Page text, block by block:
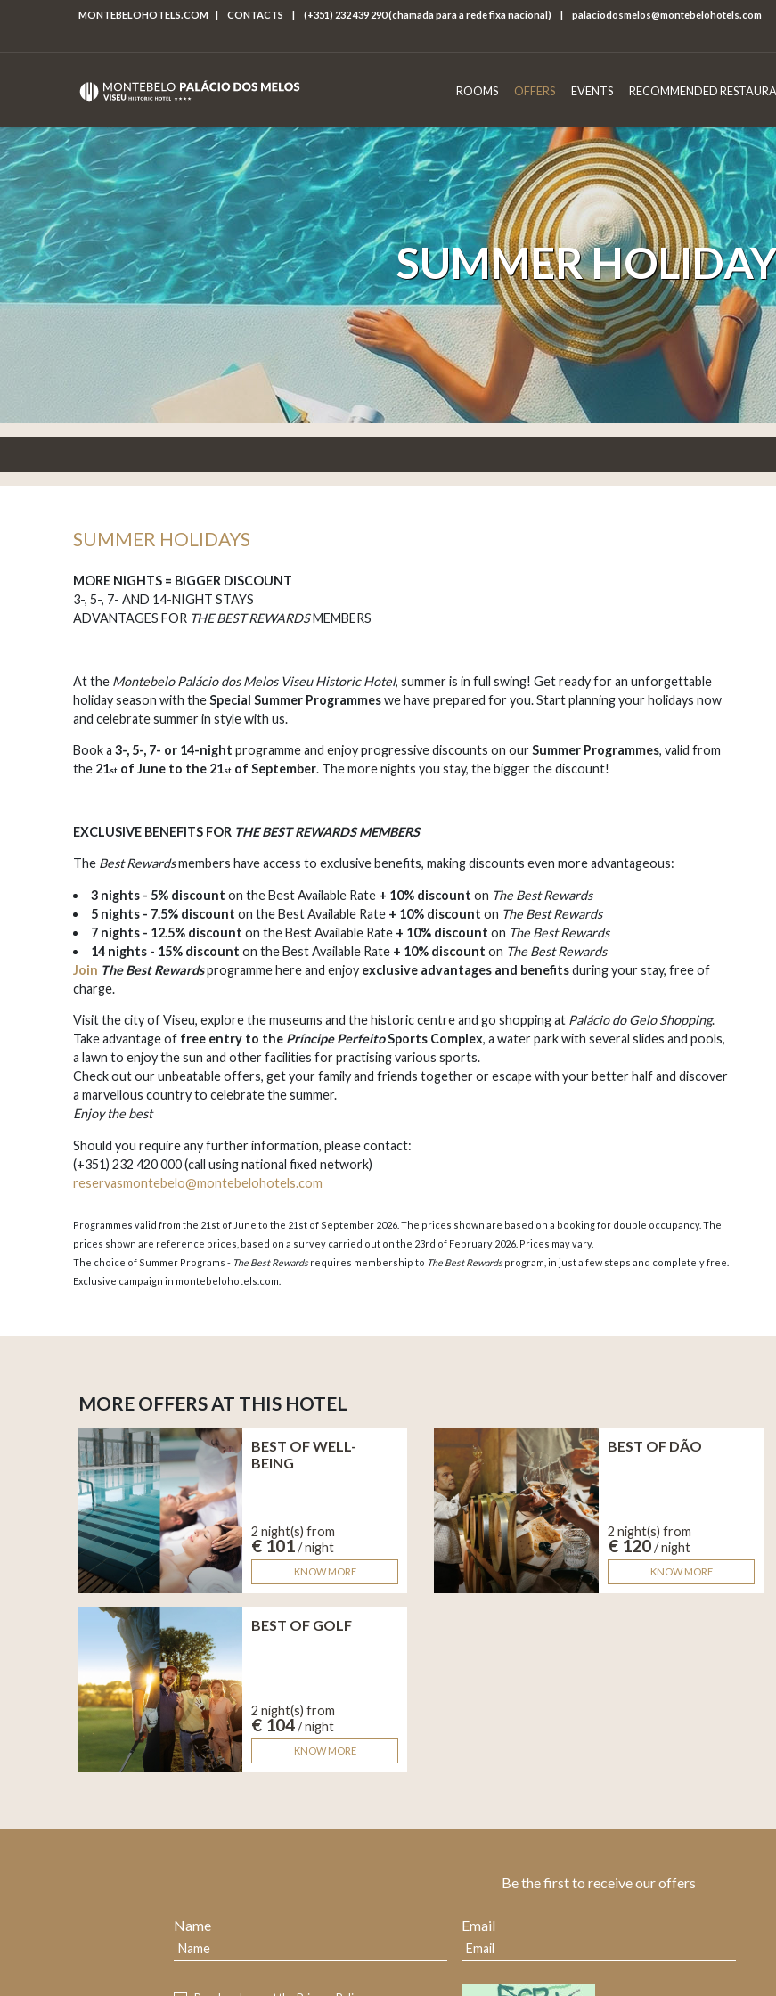
MONTEBELOHOTELS.COM | CONTACTS | (+351) 232 439 290 (chamada para a rede fixa nacional) | palaciodosmelos@montebelohotels.com
ROOMS OFFERS EVENTS RECOMMENDED
SUMMER
SUMMER HOLIDAYS
MORE NIGHTS = BIGGER DISCOUNT
3-, 5-, 7- AND 14-NIGHT STAYS
ADVANTAGES FOR THE BEST REWARDSMEMBERS
At the Montebelo Palácio dos Melos Viseu Historic Hotel, summer is in full swing! Get ready for an unforgettable
holiday season with theSpecial Summer Programmeswe have prepared for you. Start planning your holidays now
and celebrate summer in style with us.
Book a 3-, 5-, 7- or 14-night programme and enjoy progressive discounts on ourSummer Programmes, valid from
the 21st of June to the 21st of September. The more nights you stay, the bigger the discount!
EXCLUSIVE BENEFITS FOR THE BEST REWARDS MEMBERS
The Best Rewardsmembers have access to exclusive benefits, making discounts even more advantageous:
3 nights - 5% discount on the Best Available Rate + 10% discount on The Best Rewards
5 nights - 7.5% discount on the Best Available Rate + 10% discount on The Best Rewards
7 nights - 12.5% discount on the Best Available Rate + 10% discount on The Best Rewards
14 nights - 15% discount on the Best Available Rate + 10% discount on The Best Rewards
Join The Best Rewardsprogramme here and enjoy exclusive advantages and benefitsduring your stay, free of
charge.
Visit the city of Viseu, explore the museums and the historic centre and go shopping at Palácio do Gelo Shopping.
Take advantage of free entry to the Príncipe PerfeitoSports Complex, a water park with several slides and pools,
a lawn to enjoy the sun and other facilities for practising various sports.
Check out our unbeatable offers, get your family and friends together or escape with your better half and discover
a marvellous country to celebrate the summer.
Enjoy the best
Should you require any further information, please contact:
(+351) 232 420 000 (call using national fixed network)
reservasmontebelo@montebelohotels.com
Programmes valid from the 21st of June to the 21st of September 2026 . The prices shown are based on a booking for double occupancy. The
prices shown are reference prices, based on a survey carried out on the 23rd of February 2026. Prices may vary.
The choice of Summer Programs - The Best Rewards requires membership to The Best Rewards program, in just a few steps and completely free.
Exclusive campaign in montebelohotels.com.
MORE OFFERS AT THIS HOTEL
BEST OF WELL-
BEING
2 night(s) from
€ 101/ night
KNOW MORE
BEST OF DÃO
2 night(s) from
€ 120/ night
KNOW MORE
BEST OF GOLF
2 night(s) from
€ 104/ night
KNOW MORE
Be the first to receive our offers
Name Email